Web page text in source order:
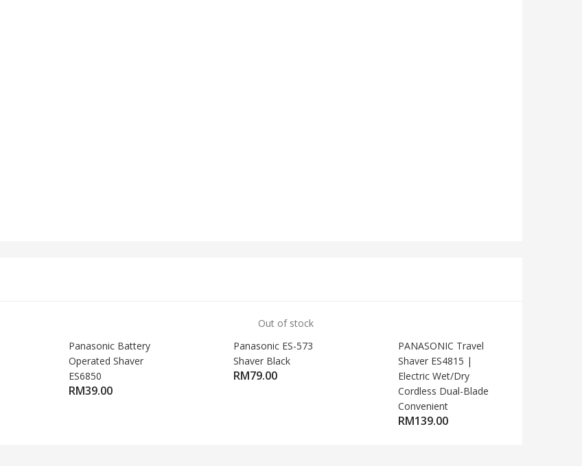
Panasonic Battery
Operated Shaver
ES6850
RM39.00
Out of stock
Panasonic ES-573
Shaver Black
RM79.00
PANASONIC Travel
Shaver ES4815 |
Electric Wet/Dry
Cordless Dual-Blade
Convenient
RM139.00